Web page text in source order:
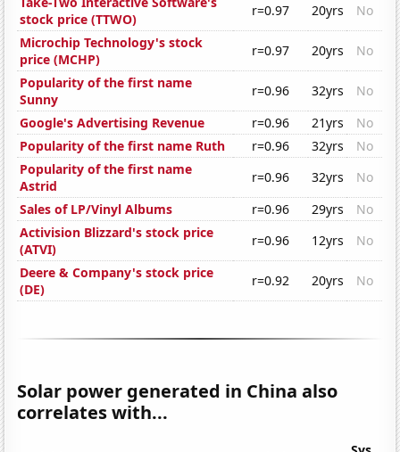
stock price (TTWO)
r=0.97 20yrs
No
Microchip Technology's stock
price (MCHP)
r=0.97 20yrs
No
Popularity of the first name
Sunny
r=0.96 32yrs
No
Google's Advertising Revenue
r=0.96 21yrs
No
Popularity of the first name Ruth
r=0.96 32yrs
No
Popularity of the first name
Astrid
r=0.96 32yrs
No
Sales of LP/Vinyl Albums
r=0.96 29yrs
No
Activision Blizzard's stock price
(ATVI)
r=0.96 12yrs
No
Deere & Company's stock price
(DE)
r=0.92 20yrs No
Solar power generated in China also
correlates with...